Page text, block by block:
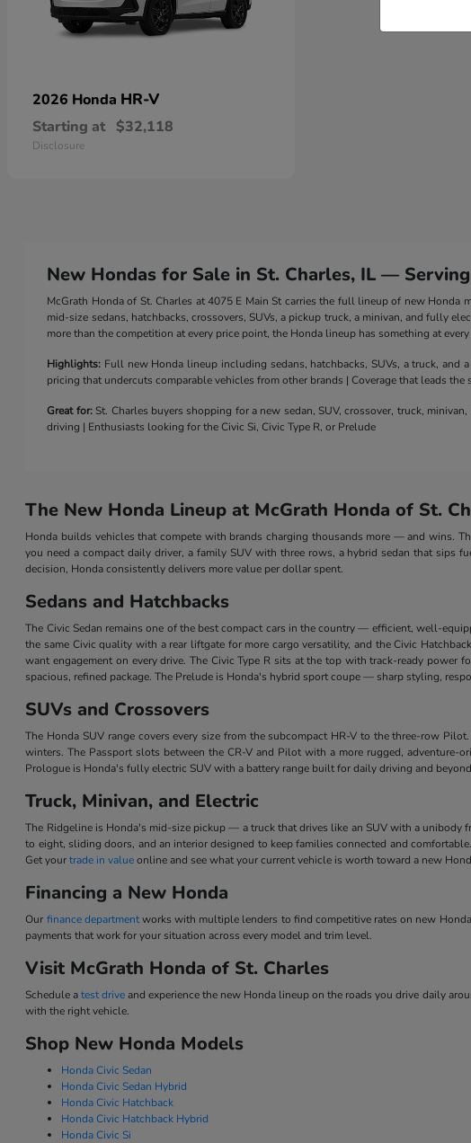
2026 Honda HR-V
Starting at $32,118
Disclosure
New Hondas for Sale in St. Charles, IL —
McGrath Honda of St. Charles at 4075 E Main St carries the full lineup of new Honda
mid-size sedans, hatchbacks, crossovers, SUVs, a pickup truck, a minivan, and fully
more than the competition at every price point, the Honda lineup has something at
Highlights: Full new Honda lineup including sedans, hatchbacks, SUVs, a truck, and
pricing that undercuts comparable vehicles from other brands | Coverage that leads
Great for:St. Charles buyers shopping for a new sedan, SUV, crossover, truck,
driving | Enthusiasts looking for the Civic Si, Civic Type R, or Prelude
The New Honda Lineup at McGrath Honda of St.
Honda builds vehicles that compete with brands charging thousands more — and wins.
you need a compact daily driver, a family SUV with three rows, a hybrid sedan that sips
decision, Honda consistently delivers more value per dollar spent.
Sedans and Hatchbacks
The Civic Sedan remains one of the best compact cars in the country — efficient, well-
the same Civic quality with a rear liftgate for more cargo versatility, and the Civic
want engagement on every drive. The Civic Type R sits at the top with track-ready
spacious, refined package. The Prelude is Honda's hybrid sport coupe — sharp styling,
SUVs and Crossovers
The Honda SUV range covers every size from the subcompact HR-V to the three-row
winters. The Passport slots between the CR-V and Pilot with a more rugged,
Prologue is Honda's fully electric SUV with a battery range built for daily driving and
Truck, Minivan, and Electric
The Ridgeline is Honda's mid-size pickup — a truck that drives like an SUV with a unibody
to eight, sliding doors, and an interior designed to keep families connected and
Get yourtrade in valueonline and see what your current vehicle is worth toward a new
Financing a New Honda
Our finance departmentworks with multiple lenders to find competitive rates on new
payments that work for your situation across every model and trim level.
Visit McGrath Honda of St. Charles
Schedule atest driveand experience the new Honda lineup on the roads you drive daily
with the right vehicle.
Shop New Honda Models
Honda Civic Sedan
Honda Civic Sedan Hybrid
Honda Civic Hatchback
Honda Civic Hatchback Hybrid
Honda Civic Si